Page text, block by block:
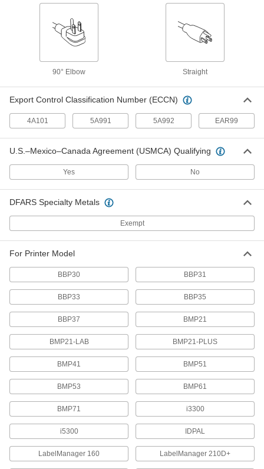
Building and Machinery Hardware
Mount and position tools and other small
Monitor Stands
Cable Locks
Wrap around gates, tools, and equipment to
2 products
Tablet Stands
Laptop Stands
Adjust the height and angle of your laptop for
2 products
Monitor Mounts
Mount monitors to walls, benches, ceilings, and
T-Slotted Framing and Fittings
The most versatile system, attach fittings along
20 products
90° Elbow Straight
Export Control Classification Number (ECCN)
4A101 5A991 5A992 EAR99
U.S.–Mexico–Canada Agreement (USMCA) Qualifying
Yes No
DFARS Specialty Metals
Exempt
For Printer Model
BBP30 BBP31
BBP33 BBP35
BBP37 BMP21
BMP21-LAB BMP21-PLUS
BMP41 BMP51
BMP53 BMP61
BMP71 i3300
i5300 IDPAL
LabelManager 160 LabelManager 210D+